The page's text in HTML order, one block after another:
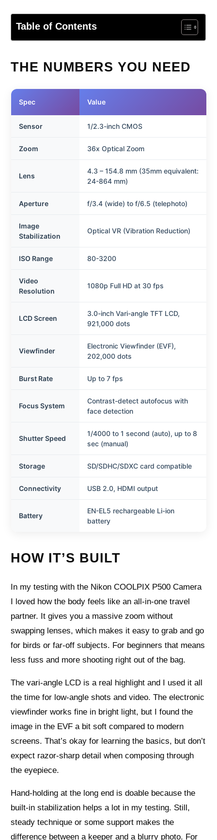
Table of Contents
THE NUMBERS YOU NEED
Spec Value
Sensor 1/2.3-inch CMOS
Zoom 36x Optical Zoom
Lens
4.3 – 154.8 mm (35mm equivalent:
24-864 mm)
Aperture f/3.4 (wide) to f/6.5 (telephoto)
Image
Stabilization
Optical VR (Vibration Reduction)
ISO Range 80-3200
Video
Resolution
1080p Full HD at 30 fps
LCD Screen
3.0-inch Vari-angle TFT LCD,
921,000 dots
Viewfinder
Electronic Viewfinder (EVF),
202,000 dots
Burst Rate Up to 7 fps
Focus System
Contrast-detect autofocus with
face detection
Shutter Speed
1/4000 to 1 second (auto), up to 8
sec (manual)
Storage SD/SDHC/SDXC card compatible
Connectivity USB 2.0, HDMI output
Battery
EN-EL5 rechargeable Li-ion
battery
HOW IT’S BUILT
In my testing with the Nikon COOLPIX P500 Camera
I loved how the body feels like an all-in-one travel
partner. It gives you a massive zoom without
swapping lenses, which makes it easy to grab and go
for birds or far-off subjects. For beginners that means
less fuss and more shooting right out of the bag.
The vari-angle LCD is a real highlight and I used it all
the time for low-angle shots and video. The electronic
viewfinder works fine in bright light, but I found the
image in the EVF a bit soft compared to modern
screens. That’s okay for learning the basics, but don’t
expect razor-sharp detail when composing through
the eyepiece.
Hand-holding at the long end is doable because the
built-in stabilization helps a lot in my testing. Still,
steady technique or some support makes the
difference between a keeper and a blurry photo. For